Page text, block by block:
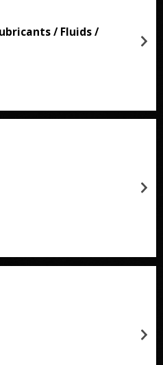
/ Fluids /